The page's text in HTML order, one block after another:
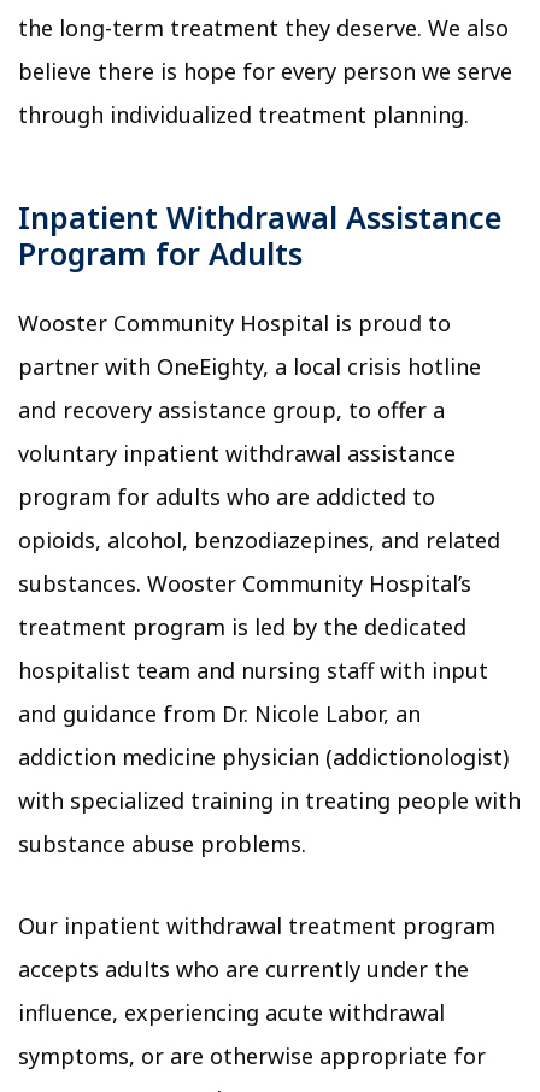
the long-term treatment they deserve. We also
believe there is hope for every person we serve
through individualized treatment planning.
Inpatient Withdrawal Assistance
Program for Adults
Wooster Community Hospital is proud to
partner with OneEighty, a local crisis hotline
and recovery assistance group, to offer a
voluntary inpatient withdrawal assistance
program for adults who are addicted to
opioids, alcohol, benzodiazepines, and related
substances. Wooster Community Hospital’s
treatment program is led by the dedicated
hospitalist team and nursing staff with input
and guidance from Dr. Nicole Labor, an
addiction medicine physician (addictionologist)
with specialized training in treating people with
substance abuse problems.
Our inpatient withdrawal treatment program
accepts adults who are currently under the
influence, experiencing acute withdrawal
symptoms, or are otherwise appropriate for